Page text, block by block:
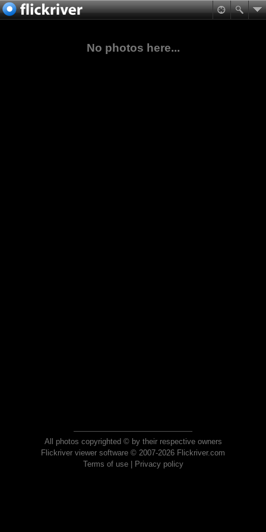
No photos here...
All photos copyrighted © by their respective owners
Flickriver viewer software © 2007-2026 Flickriver.com
Terms of use| Privacy policy